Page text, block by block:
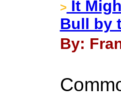
> It
Bull by
By: